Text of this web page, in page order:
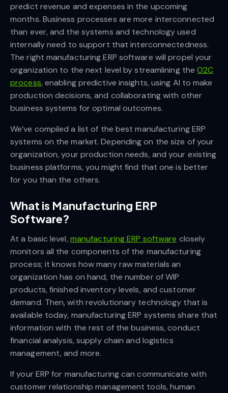
predict revenue and expenses in the upcoming
months. Business processes are more interconnected
than ever, and the systems and technology used
internally need to support that interconnectedness.
The right manufacturing ERP software will propel your
organization to the next level by streamlining the O2C
process, enabling predictive insights, using AI to make
production decisions, and collaborating with other
business systems for optimal outcomes.
We’ve compiled a list of the best manufacturing ERP
systems on the market. Depending on the size of your
organization, your production needs, and your existing
business platforms, you might find that one is better
for you than the others.
What is Manufacturing ERP
Software?
At a basic level, manufacturing ERP software closely
monitors all the components of the manufacturing
process; it knows how many raw materials an
organization has on hand, the number of WIP
products, finished inventory levels, and customer
demand. Then, with revolutionary technology that is
available today, manufacturing ERP systems share that
information with the rest of the business, conduct
financial analysis, supply chain and logistics
management, and more.
If your ERP for manufacturing can communicate with
customer relationship management tools, human